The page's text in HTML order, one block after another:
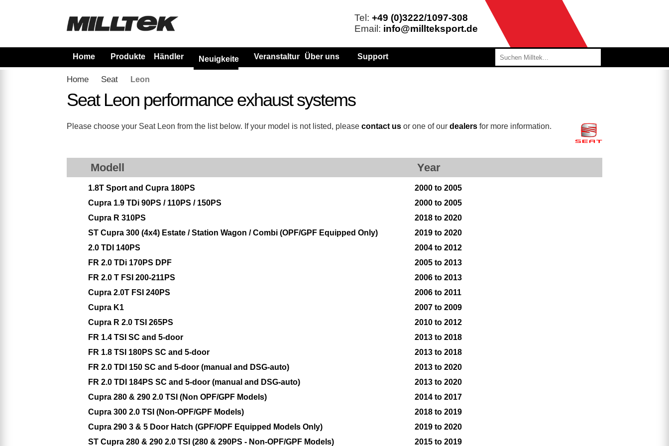
Tel: +49 (0)3222/1097-308
Email: info@millteksport.de
Home Produkte Händler Neuigkeiten VeranstaltungenÜber uns Support
Home Seat Leon
Seat Leon performance exhaust systems
Please choose your Seat Leon from the list below. If your model is not listed, pleasecontact us or one of ourdealers for more information.
Modell Year
1.8T Sport and Cupra 180PS
2000 to 2005
Cupra 1.9 TDi 90PS / 110PS / 150PS
2000 to 2005
Cupra R 310PS
2018 to 2020
ST Cupra 300 (4x4) Estate / Station Wagon / Combi (OPF/GPF Equipped Only)
2019 to 2020
2.0 TDI 140PS
2004 to 2012
FR 2.0 TDi 170PS DPF
2005 to 2013
FR 2.0 T FSI 200-211PS
2006 to 2013
Cupra 2.0T FSI 240PS
2006 to 2011
Cupra K1
2007 to 2009
Cupra R 2.0 TSI 265PS
2010 to 2012
FR 1.4 TSI SC and 5-door
2013 to 2018
FR 1.8 TSI 180PS SC and 5-door
2013 to 2018
FR 2.0 TDI 150 SC and 5-door (manual and DSG-auto)
2013 to 2020
FR 2.0 TDI 184PS SC and 5-door (manual and DSG-auto)
2013 to 2020
Cupra 280 & 290 2.0 TSI (Non OPF/GPF Models)
2014 to 2017
Cupra 300 2.0 TSI (Non-OPF/GPF Models)
2018 to 2019
Cupra 290 3 & 5 Door Hatch (GPF/OPF Equipped Models Only)
2019 to 2020
ST Cupra 280 & 290 2.0 TSI (280 & 290PS - Non-OPF/GPF Models)
2015 to 2019